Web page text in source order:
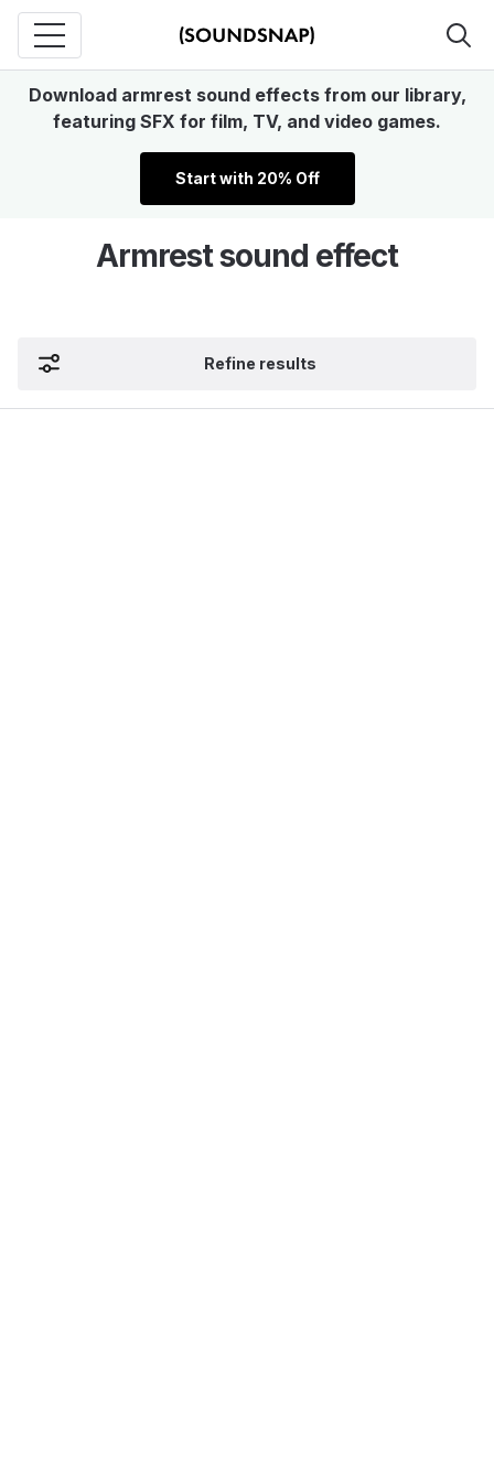
Download armrest sound effects from our library,
featuring SFX for film, TV, and video games.
Start with 20% Off
Armrest sound effect
Refine results